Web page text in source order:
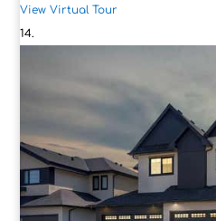
View Virtual Tour